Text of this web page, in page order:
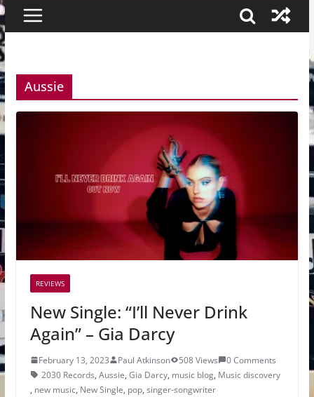
Aussie
REVIEWS
New Single: “I’ll Never Drink
Again” – Gia Darcy
February 13, 2023 Paul Atkinson 508 Views
0 Comments
2030 Records, Aussie, Gia Darcy, music blog, Music discovery
, new music, New Single, pop, singer-songwriter